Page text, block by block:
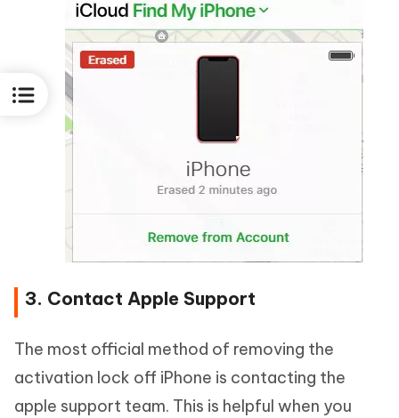
3. Contact Apple Support
The most official method of removing the
activation lock off iPhone is contacting the
apple support team. This is helpful when you